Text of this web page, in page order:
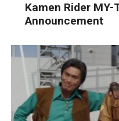
Kamen Rider MY-
Announcement